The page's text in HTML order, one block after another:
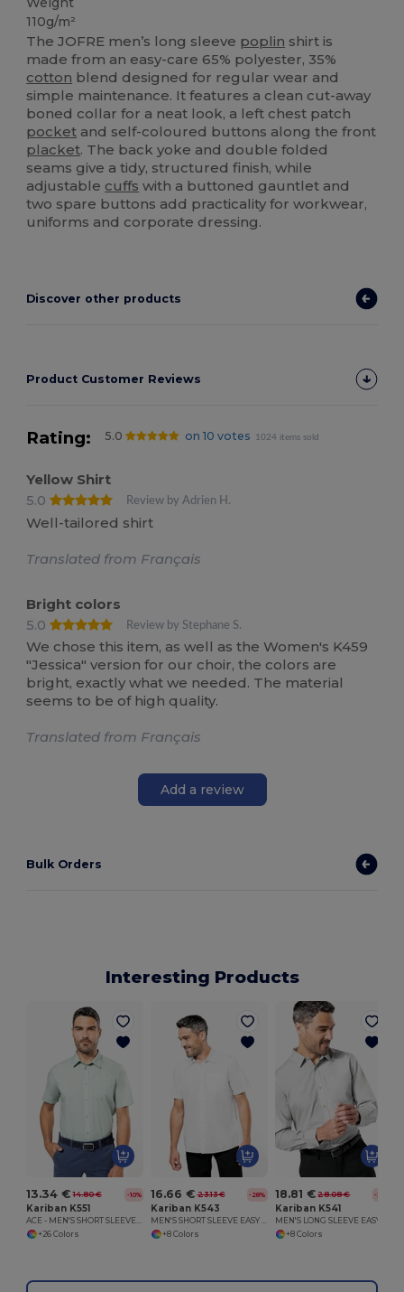
110g/m²
The JOFRE men’s long sleeve poplin shirt is
made from an easy-care 65% polyester, 35%
cotton blend designed for regular wear and
simple maintenance. It features a clean cut-away
boned collar for a neat look, a left chest patch
pocket and self-coloured buttons along the front
placket. The back yoke and double folded
seams give a tidy, structured finish, while
adjustable cuffs with a buttoned gauntlet and
two spare buttons add practicality for workwear,
uniforms and corporate dressing.
Discover other products
Product Customer Reviews
Rating: 5.0 on 10 votes 1024 items sold
Yellow Shirt
5.0
Review by Adrien H.
Well-tailored shirt
Translated from Français
Bright colors
5.0
Review by Stephane S.
We chose this item, as well as the Women's K459
"Jessica" version for our choir, the colors are
bright, exactly what we needed. The material
seems to be of high quality.
Translated from Français
Add a review
Bulk Orders
Interesting Products
13.34 € 14.80 € -10%
Kariban K551
ACE - MEN'S SHORT SLEEVE EASY CARE POLYCOTTON POPLIN SHIRT
+26 Colors
16.66 € 23.13 € -28%
Kariban K543
MEN'S SHORT SLEEVE EASY CARE COTTON POPLIN SHIRT
+8 Colors
18.81 € 28.08 € -33%
Kariban K541
+8 Colors